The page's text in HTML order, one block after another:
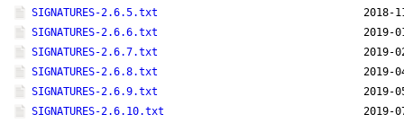
SIGNATURES-2.6.5.txt
2018-
SIGNATURES-2.6.6.txt
2019-
SIGNATURES-2.6.7.txt
2019-
SIGNATURES-2.6.8.txt
2019-
SIGNATURES-2.6.9.txt
2019-
SIGNATURES-2.6.10.txt
2019-